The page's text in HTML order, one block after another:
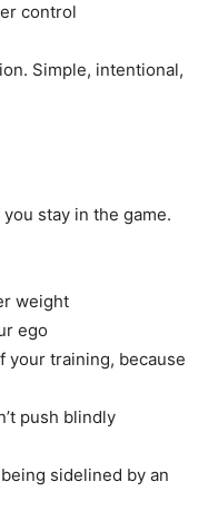
control
Simple, intentional,
stay in the game.
weight
ego
your training, because
push blindly
sidelined by an